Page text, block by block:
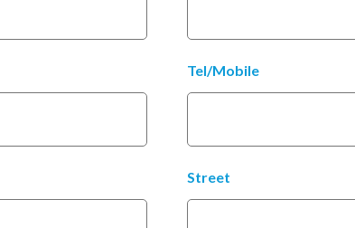
Tel/Mobile
Street